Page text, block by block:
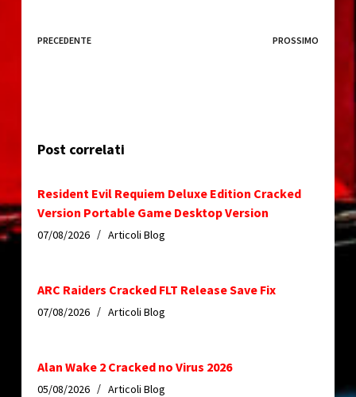
PRECEDENTE PROSSIMO
Post correlati
Resident Evil Requiem Deluxe Edition Cracked
Version Portable Game Desktop Version
07/08/2026 Articoli Blog
ARC Raiders Cracked FLT Release Save Fix
07/08/2026 Articoli Blog
Alan Wake 2 Cracked no Virus 2026
05/08/2026 Articoli Blog